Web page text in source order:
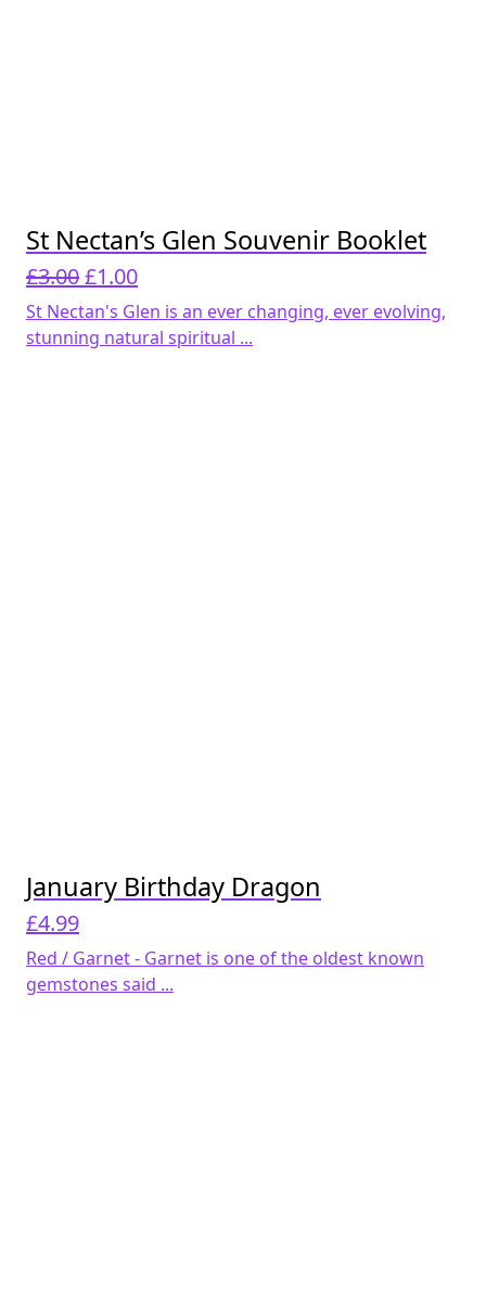
St Nectan’s Glen Souvenir Booklet
£3.00Original
price
was:
£3.00.
£1.00Current
price
is:
£1.00.
St Nectan's Glen is an ever changing, ever evolving,
stunning natural spiritual ...
January Birthday Dragon
£4.99
Red / Garnet - Garnet is one of the oldest known
gemstones said ...